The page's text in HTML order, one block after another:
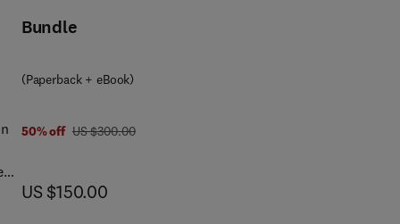
Bundle
(Paperback + eBook)
50% off was US $300.00
US $300.00
now US $150.00
US $150.00